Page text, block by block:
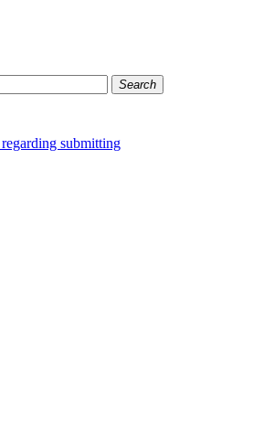
Search
submitting